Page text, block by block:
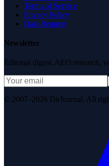
Terms of Service
Privacy Policy
Data Request
Newsletter
Editorial digest. AEO research,
© 2007–2026 DirJournal. All